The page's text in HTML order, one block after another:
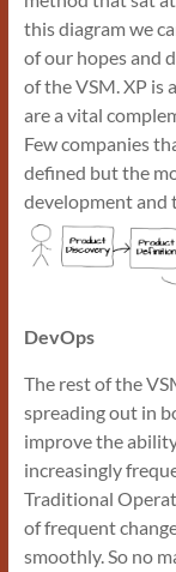
this diagram we
of our hopes and
of the VSM. XP is
are a vital
Few companies
defined but the
development and
DevOps
The rest of the
spreading out in
improve the
increasingly
Traditional
of frequent
smoothly. So no